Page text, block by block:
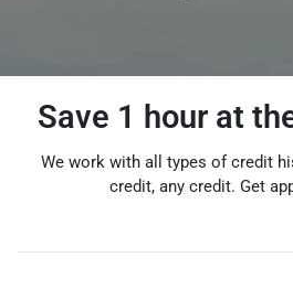
Save 1 hour at
We work with all types of credit
credit, any credit. Get